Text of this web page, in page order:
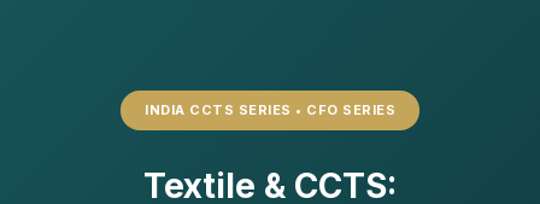
INDIA CCTS SERIES • CFO SERIES
Textile & CCTS: